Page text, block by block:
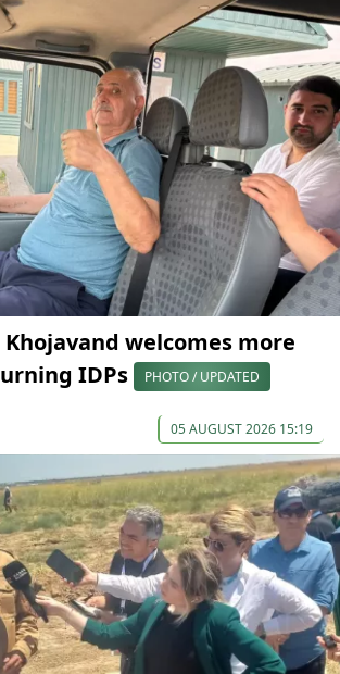
Khojavand welcomes more
IDPs
PHOTO / UPDATED
05 AUGUST 2026 15:19